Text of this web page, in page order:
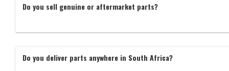
Do you sell genuine or aftermarket parts?
Do you deliver parts anywhere in South Africa?